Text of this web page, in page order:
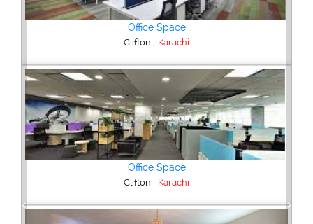
3 Bedroom Flat
DHA Phase 5,Karachi
4 Bedroom House
Federal B Area,Karachi
Previous Next